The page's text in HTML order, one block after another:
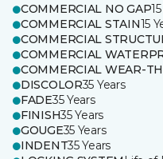
COMMERCIAL NO GAP
COMMERCIAL STAIN15
COMMERCIAL
COMMERCIAL
COMMERCIAL WEAR-
DISCOLOR35 Years
FADE35 Years
FINISH35 Years
GOUGE35 Years
INDENT35 Years